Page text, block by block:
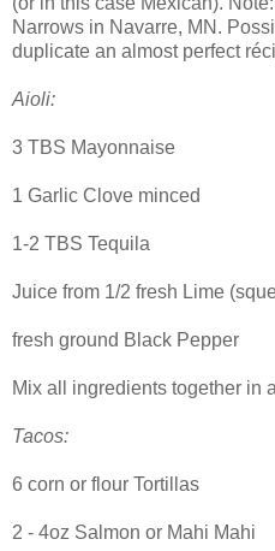
Narrows in Navarre, MN.
duplicate an almost perfect
Aioli:
3 TBS Mayonnaise
1 Garlic Clove minced
1-2 TBS Tequila
Juice from 1/2 fresh Lime
fresh ground Black Pepper
Mix all ingredients together in
Tacos:
6 corn or flour Tortillas
2 - 4oz Salmon or Mahi Mahi